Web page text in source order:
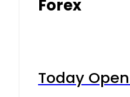
Forex
Today